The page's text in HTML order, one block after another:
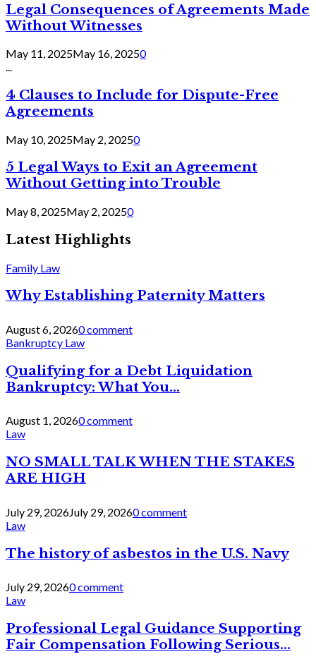
Legal Consequences of Agreements Made
Without Witnesses
May 11, 2025May 16, 20250
...
4 Clauses to Include for Dispute-Free
Agreements
May 10, 2025May 2, 20250
5 Legal Ways to Exit an Agreement
Without Getting into Trouble
May 8, 2025May 2, 20250
Latest Highlights
Family Law
Why Establishing Paternity Matters
August 6, 20260 comment
Bankruptcy Law
Qualifying for a Debt Liquidation
Bankruptcy: What You...
August 1, 20260 comment
Law
NO SMALL TALK WHEN THE STAKES
ARE HIGH
July 29, 2026July 29, 20260 comment
Law
The history of asbestos in the U.S. Navy
July 29, 20260 comment
Law
Professional Legal Guidance Supporting
Fair Compensation Following Serious...